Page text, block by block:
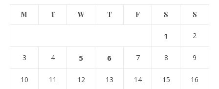
M T W T F S S
1 2
3 4 5 6 7 8 9
10 11 12 13 14 15 16